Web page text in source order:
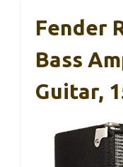
Fender
Bass
Guitar,